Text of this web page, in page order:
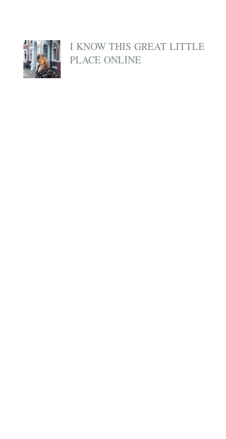
I KNOW THIS GREAT LITTLE
PLACE ONLINE